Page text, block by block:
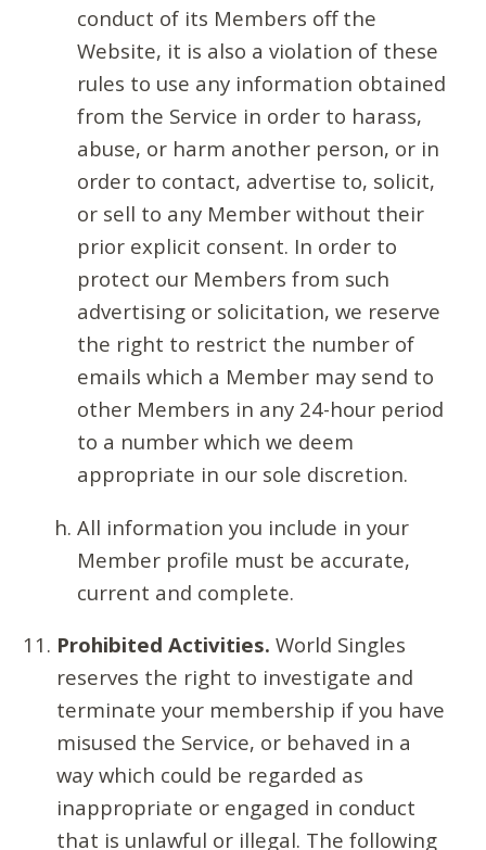
conduct of its Members off the
Website, it is also a violation of these
rules to use any information obtained
from the Service in order to harass,
abuse, or harm another person, or in
order to contact, advertise to, solicit,
or sell to any Member without their
prior explicit consent. In order to
protect our Members from such
advertising or solicitation, we reserve
the right to restrict the number of
emails which a Member may send to
other Members in any 24-hour period
to a number which we deem
appropriate in our sole discretion.
All information you include in your
Member profile must be accurate,
current and complete.
Prohibited Activities. World Singles
reserves the right to investigate and
terminate your membership if you have
misused the Service, or behaved in a
way which could be regarded as
inappropriate or engaged in conduct
that is unlawful or illegal. The following